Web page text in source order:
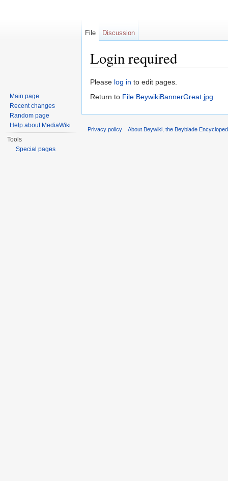
Login required
Please log in to edit pages.
Return to File:BeywikiBannerGreat.jpg.
File Discussion
Main page
Recent changes
Random page
Help about MediaWiki
Tools
Special pages
Privacy policy About Beywiki, the Beyblade